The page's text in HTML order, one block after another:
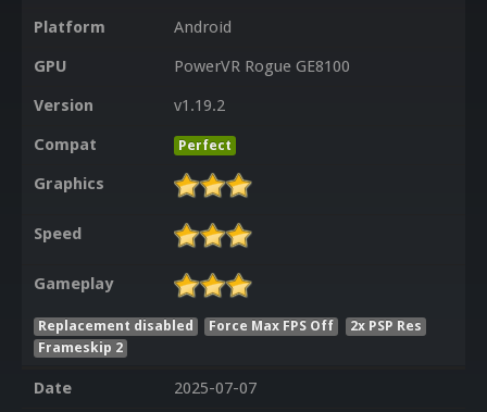
Platform
Android
GPU
PowerVR Rogue GE8100
Version
v1.19.2
Compat
Perfect
Graphics
Speed
Gameplay
Replacement disabled Force Max FPS Off
2x PSP Res
Frameskip 2
Date
2025-07-07